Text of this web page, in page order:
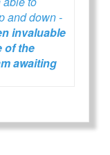
and down -
invaluable
of the
awaiting